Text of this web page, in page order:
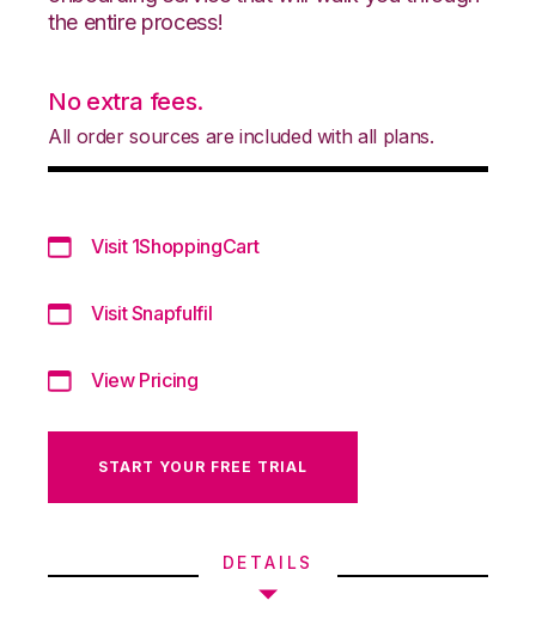
the entire process!
No extra fees.
All order sources are included with all plans.
Visit 1ShoppingCart
Visit Snapfulfil
View Pricing
START YOUR FREE TRIAL
DETAILS